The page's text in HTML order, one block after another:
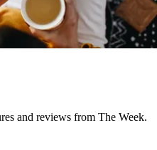
and reviews from The Week.